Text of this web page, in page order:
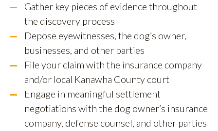
Gather key pieces of evidence throughout
the discovery process
Depose eyewitnesses, the dog’s owner,
businesses, and other parties
File your claim with the insurance company
and/or local Kanawha County court
Engage in meaningful settlement
negotiations with the dog owner’s insurance
company, defense counsel, and other parties